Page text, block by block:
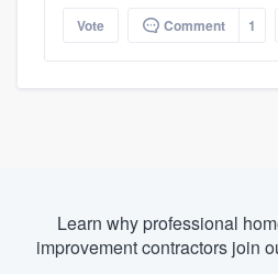
Vote Comment 1
Learn why professional
improvement contractors join